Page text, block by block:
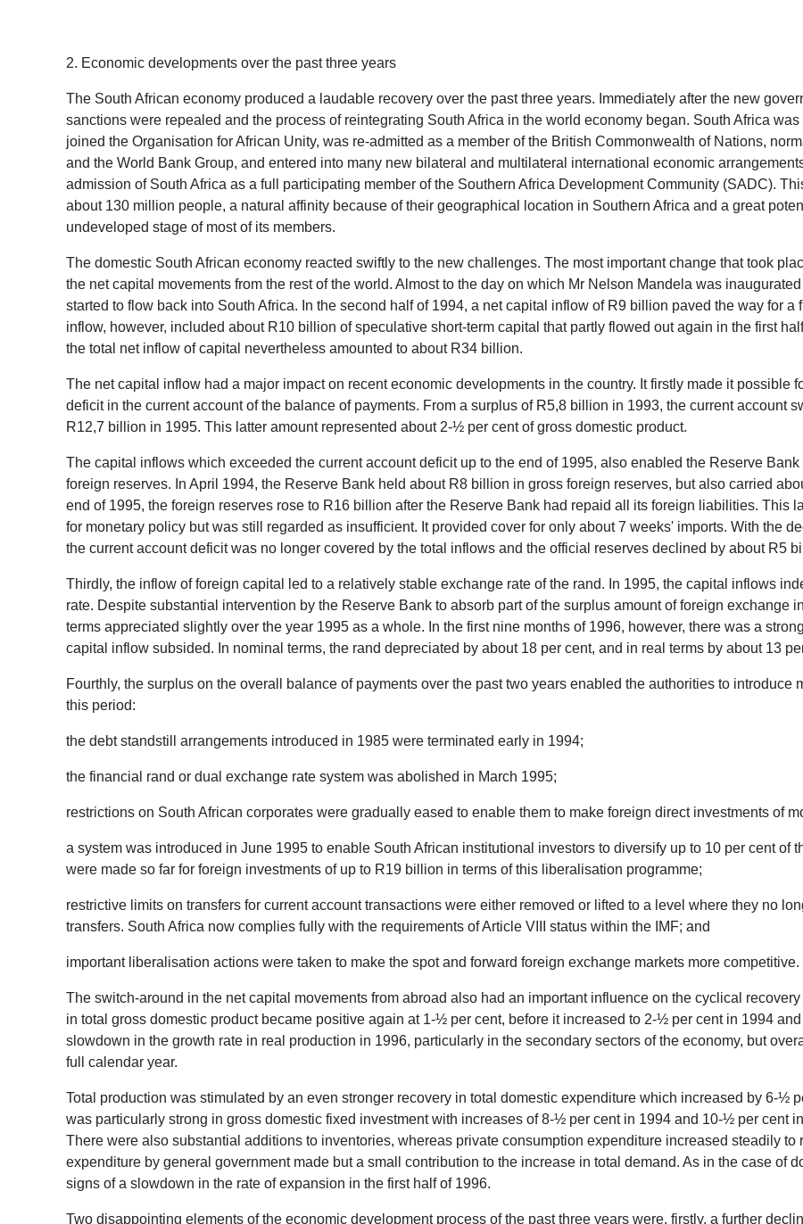
2. Economic developments over the past three years
The South African economy produced a laudable recovery over the past three years. Immediately after the new
sanctions were repealed and the process of reintegrating South Africa in the world economy began. South Africa
joined the Organisation for African Unity, was re-admitted as a member of the British Commonwealth of Nations,
and the World Bank Group, and entered into many new bilateral and multilateral international economic
admission of South Africa as a full participating member of the Southern Africa Development Community (SADC).
about 130 million people, a natural affinity because of their geographical location in Southern Africa and a great
undeveloped stage of most of its members.
The domestic South African economy reacted swiftly to the new challenges. The most important change that took
the net capital movements from the rest of the world. Almost to the day on which Mr Nelson Mandela was
started to flow back into South Africa. In the second half of 1994, a net capital inflow of R9 billion paved the way for
inflow, however, included about R10 billion of speculative short-term capital that partly flowed out again in the first
the total net inflow of capital nevertheless amounted to about R34 billion.
The net capital inflow had a major impact on recent economic developments in the country. It firstly made it possible
deficit in the current account of the balance of payments. From a surplus of R5,8 billion in 1993, the current account
R12,7 billion in 1995. This latter amount represented about 2-½ per cent of gross domestic product.
The capital inflows which exceeded the current account deficit up to the end of 1995, also enabled the Reserve
foreign reserves. In April 1994, the Reserve Bank held about R8 billion in gross foreign reserves, but also carried
end of 1995, the foreign reserves rose to R16 billion after the Reserve Bank had repaid all its foreign liabilities. This
for monetary policy but was still regarded as insufficient. It provided cover for only about 7 weeks' imports. With the
the current account deficit was no longer covered by the total inflows and the official reserves declined by about R5
Thirdly, the inflow of foreign capital led to a relatively stable exchange rate of the rand. In 1995, the capital inflows
rate. Despite substantial intervention by the Reserve Bank to absorb part of the surplus amount of foreign exchange
terms appreciated slightly over the year 1995 as a whole. In the first nine months of 1996, however, there was a
capital inflow subsided. In nominal terms, the rand depreciated by about 18 per cent, and in real terms by about 13
Fourthly, the surplus on the overall balance of payments over the past two years enabled the authorities to
this period:
the debt standstill arrangements introduced in 1985 were terminated early in 1994;
the financial rand or dual exchange rate system was abolished in March 1995;
restrictions on South African corporates were gradually eased to enable them to make foreign direct investments of
a system was introduced in June 1995 to enable South African institutional investors to diversify up to 10 per cent of
were made so far for foreign investments of up to R19 billion in terms of this liberalisation programme;
restrictive limits on transfers for current account transactions were either removed or lifted to a level where they no
transfers. South Africa now complies fully with the requirements of Article VIII status within the IMF; and
important liberalisation actions were taken to make the spot and forward foreign exchange markets more competitive.
The switch-around in the net capital movements from abroad also had an important influence on the cyclical
in total gross domestic product became positive again at 1-½ per cent, before it increased to 2-½ per cent in 1994
slowdown in the growth rate in real production in 1996, particularly in the secondary sectors of the economy, but
full calendar year.
Total production was stimulated by an even stronger recovery in total domestic expenditure which increased by 6-½
was particularly strong in gross domestic fixed investment with increases of 8-½ per cent in 1994 and 10-½ per cent
There were also substantial additions to inventories, whereas private consumption expenditure increased steadily
expenditure by general government made but a small contribution to the increase in total demand. As in the case of
signs of a slowdown in the rate of expansion in the first half of 1996.
Two disappointing elements of the economic development process of the past three years were, firstly, a further